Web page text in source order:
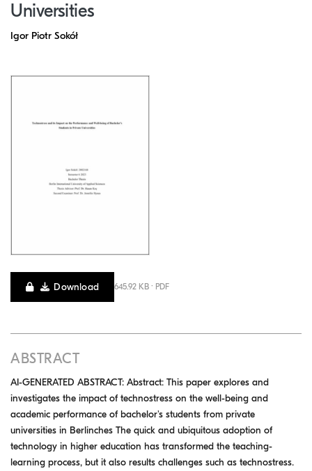
Universities
Igor Piotr Sokół
Download 645.92 KB · PDF
ABSTRACT
AI-GENERATED ABSTRACT: Abstract: This paper explores and
investigates the impact of technostress on the well-being and
academic performance of bachelor's students from private
universities in Berlinches The quick and ubiquitous adoption of
technology in higher education has transformed the teaching-
learning process, but it also results challenges such as technostress.